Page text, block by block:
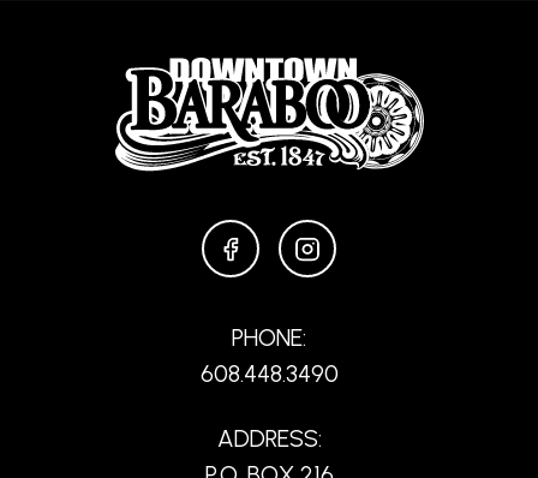
FACEBOOKINSTAGRAM
PHONE:
608.448.3490
ADDRESS: